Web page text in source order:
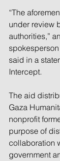
“The
under review
authorities,”
said in a
Intercept.
The aid
Gaza
nonprofit
purpose of
collaboration
government